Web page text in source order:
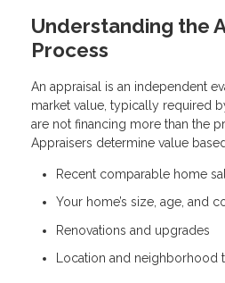
Understanding the
Process
An appraisal is an independent
market value, typically required
are not financing more than the
Appraisers determine value
Recent comparable home
Your home’s size, age, and
Renovations and upgrades
Location and neighborhood